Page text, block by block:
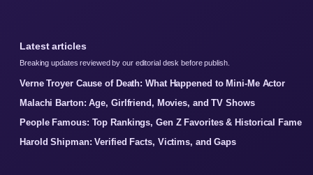
Latest articles
Breaking updates reviewed by our editorial desk before publish.
Verne Troyer Cause of Death: What Happened to Mini-Me Actor
Malachi Barton: Age, Girlfriend, Movies, and TV Shows
People Famous: Top Rankings, Gen Z Favorites & Historical Fame
Harold Shipman: Verified Facts, Victims, and Gaps